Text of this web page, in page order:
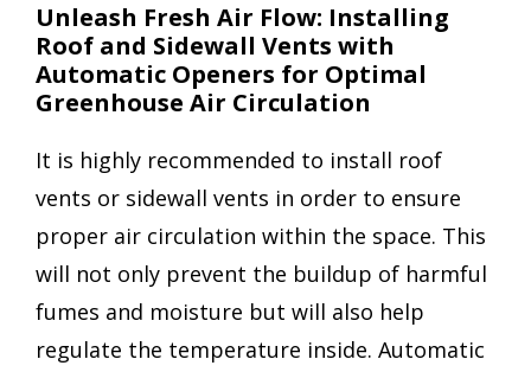
Unleash Fresh Air Flow: Installing
Roof and Sidewall Vents with
Automatic Openers for Optimal
Greenhouse Air Circulation
It is highly recommended to install roof
vents or sidewall vents in order to ensure
proper air circulation within the space. This
will not only prevent the buildup of harmful
fumes and moisture but will also help
regulate the temperature inside. Automatic